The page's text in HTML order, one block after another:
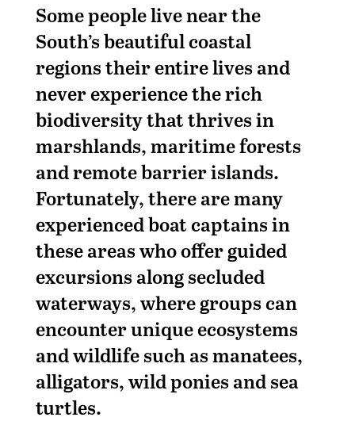
Some people live near the
South’s beautiful coastal
regions their entire lives and
never experience the rich
biodiversity that thrives in
marshlands, maritime forests
and remote barrier islands.
Fortunately, there are many
experienced boat captains in
these areas who offer guided
excursions along secluded
waterways, where groups can
encounter unique ecosystems
and wildlife such as manatees,
alligators, wild ponies and sea
turtles.